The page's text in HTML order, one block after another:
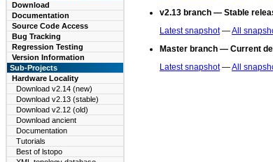
Download
Documentation
Source Code Access
Bug Tracking
Regression Testing
Version Information
Sub-Projects
Hardware Locality
Download v2.14 (new)
Download v2.13 (stable)
Download v2.12 (old)
Download ancient
Documentation
Tutorials
Best of lstopo
v2.13 branch — Stable
Latest snapshot—All
Master branch — Current
Latest snapshot—All